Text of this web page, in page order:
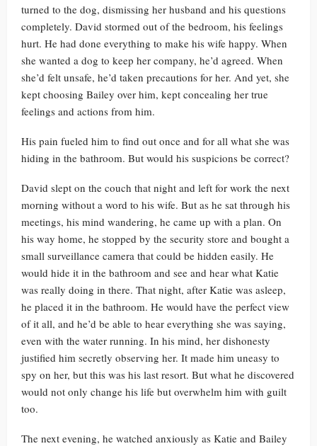
turned to the dog, dismissing her husband and his questions
completely. David stormed out of the bedroom, his feelings
hurt. He had done everything to make his wife happy. When
she wanted a dog to keep her company, he’d agreed. When
she’d felt unsafe, he’d taken precautions for her. And yet, she
kept choosing Bailey over him, kept concealing her true
feelings and actions from him.
His pain fueled him to find out once and for all what she was
hiding in the bathroom. But would his suspicions be correct?
David slept on the couch that night and left for work the next
morning without a word to his wife. But as he sat through his
meetings, his mind wandering, he came up with a plan. On
his way home, he stopped by the security store and bought a
small surveillance camera that could be hidden easily. He
would hide it in the bathroom and see and hear what Katie
was really doing in there. That night, after Katie was asleep,
he placed it in the bathroom. He would have the perfect view
of it all, and he’d be able to hear everything she was saying,
even with the water running. In his mind, her dishonesty
justified him secretly observing her. It made him uneasy to
spy on her, but this was his last resort. But what he discovered
would not only change his life but overwhelm him with guilt
too.
The next evening, he watched anxiously as Katie and Bailey